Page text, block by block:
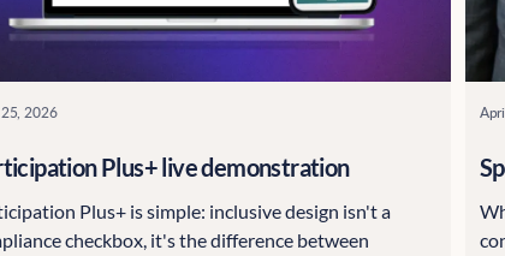
2026
Plus+ live demonstration
Plus+ is simple: inclusive design isn't a
checkbox, it's the difference between